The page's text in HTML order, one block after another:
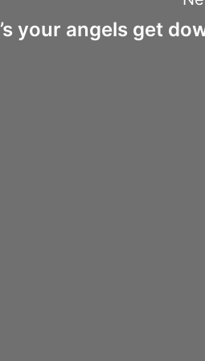
your angels get